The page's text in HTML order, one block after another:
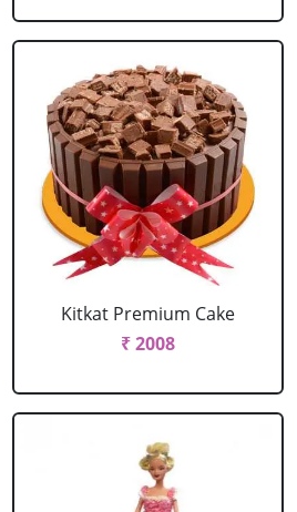
Kitkat Premium Cake
₹ 2008